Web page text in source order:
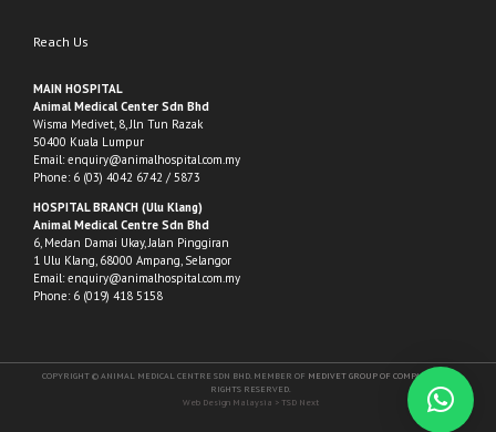
Reach Us
MAIN HOSPITAL
Animal Medical Center Sdn Bhd
Wisma Medivet, 8, Jln Tun Razak
50400 Kuala Lumpur
Email:enquiry@animalhospital.com.my
Phone: 6 (03) 4042 6742 / 5873
HOSPITAL BRANCH (Ulu Klang)
Animal Medical Centre Sdn Bhd
6, Medan Damai Ukay, Jalan Pinggiran
1 Ulu Klang, 68000 Ampang, Selangor
Email:enquiry@animalhospital.com.my
Phone: 6 (019) 418 5158
COPYRIGHT © ANIMAL MEDICAL CENTRE SDN BHD. MEMBER OF MEDIVET GROUP OF COMPANIES
. ALL
RIGHTS RESERVED.
Web Design Malaysia > TSD Next